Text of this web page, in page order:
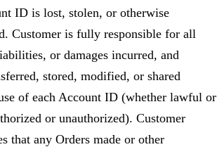
ID is lost, stolen, or otherwise
Customer is fully responsible for all
or damages incurred, and
stored, modified, or shared
of each Account ID (whether lawful or
or unauthorized). Customer
that any Orders made or other